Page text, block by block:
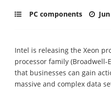
PC components
Intel is releasing the Xeon
processor family (Broadwell-
that businesses can gain
massive and complex data